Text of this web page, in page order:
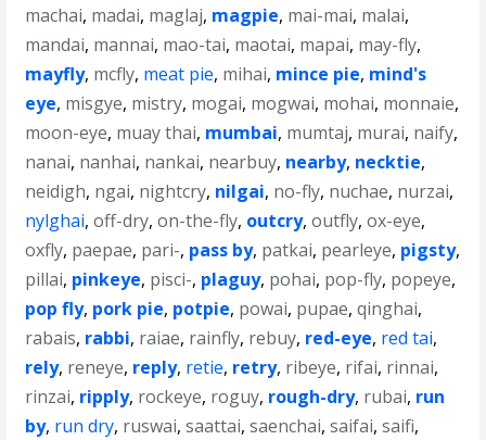
machai, madai, maglaj, magpie, mai-mai, malai,
mandai, mannai, mao-tai, maotai, mapai, may-fly,
mayfly, mcfly, meat pie, mihai, mince pie, mind's
eye, misgye, mistry, mogai, mogwai, mohai, monnaie,
moon-eye, muay thai, mumbai, mumtaj, murai, naify,
nanai, nanhai, nankai, nearbuy, nearby, necktie,
neidigh, ngai, nightcry, nilgai, no-fly, nuchae, nurzai,
nylghai,off-dry,on-the-fly, outcry,outfly,ox-eye,
oxfly, paepae, pari-, pass by, patkai, pearleye, pigsty,
pillai, pinkeye, pisci-, plaguy, pohai, pop-fly, popeye,
pop fly, pork pie, potpie, powai, pupae,qinghai,
rabais, rabbi, raiae, rainfly, rebuy, red-eye, red tai,
rely, reneye, reply, retie, retry, ribeye, rifai, rinnai,
rinzai, ripply, rockeye, roguy, rough-dry, rubai, run
by, run dry, ruswai,saattai,saenchai,saifai,saifi,